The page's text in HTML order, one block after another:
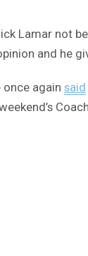
Lamar
and he
once again said